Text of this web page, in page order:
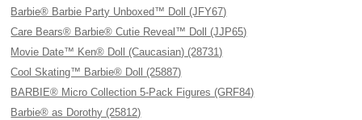
Barbie® Barbie Party Unboxed™ Doll (JFY67)
Care Bears® Barbie® Cutie Reveal™ Doll (JJP65)
Movie Date™ Ken® Doll (Caucasian) (28731)
Cool Skating™ Barbie® Doll (25887)
BARBIE® Micro Collection 5-Pack Figures (GRF84)
Barbie® as Dorothy (25812)